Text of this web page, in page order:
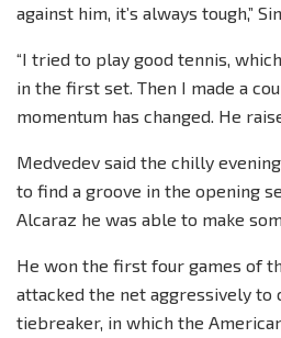
against him, it’s always tough,”
“I tried to play good tennis,
in the first set. Then I made a
momentum has changed. He
Medvedev said the chilly
to find a groove in the opening
Alcaraz he was able to make
He won the first four games of
attacked the net aggressively to
tiebreaker, in which the